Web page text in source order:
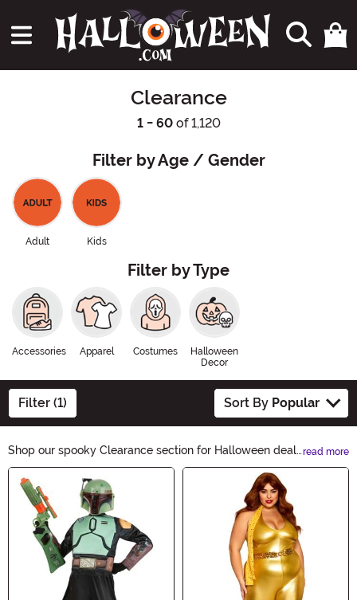
Clearance
1 - 60of 1,120
Filter by Age / Gender
Adult Kids
Filter by Type
Accessories Apparel Costumes
Halloween
Decor
Filter (1) Sort By Popular
Shop our spooky Clearance section for Halloween deals
you won't want to miss! From costumes to decorations,
find everything you need to make your Halloween
unforgettable. Don't wait, these frightfully good prices
won't last long! Hurry and grab your favorite items from
our Clearance category today.
read more
Main Content